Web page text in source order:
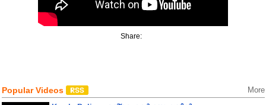
Share:
Popular Videos More